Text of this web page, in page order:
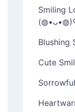
Smiling
Blushing
Cute